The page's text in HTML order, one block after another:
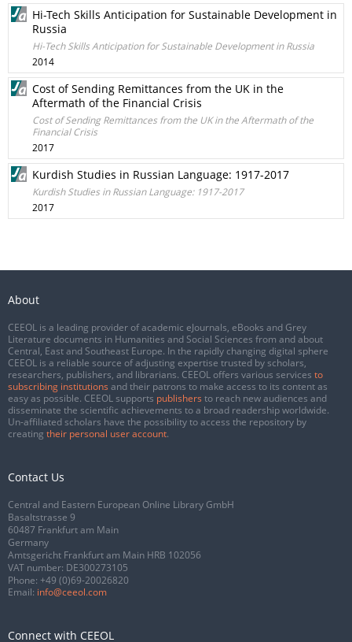
Hi-Tech Skills Anticipation for Sustainable Development in
Russia
Hi-Tech Skills Anticipation for Sustainable Development in Russia
2014
Cost of Sending Remittances from the UK in the
Aftermath of the Financial Crisis
Cost of Sending Remittances from the UK in the Aftermath of the
Financial Crisis
2017
Kurdish Studies in Russian Language: 1917-2017
Kurdish Studies in Russian Language: 1917-2017
2017
About
CEEOL is a leading provider of academic eJournals, eBooks and Grey
Literature documents in Humanities and Social Sciences from and about
Central, East and Southeast Europe. In the rapidly changing digital sphere
CEEOL is a reliable source of adjusting expertise trusted by scholars,
researchers, publishers, and librarians. CEEOL offers various services to
subscribing institutions and their patrons to make access to its content as
easy as possible. CEEOL supports publishers to reach new audiences and
disseminate the scientific achievements to a broad readership worldwide.
Un-affiliated scholars have the possibility to access the repository by
creating their personal user account.
Contact Us
Central and Eastern European Online Library GmbH
Basaltstrasse 9
60487 Frankfurt am Main
Germany
Amtsgericht Frankfurt am Main HRB 102056
VAT number: DE300273105
Phone: +49 (0)69-20026820
Email: info@ceeol.com
Connect with CEEOL